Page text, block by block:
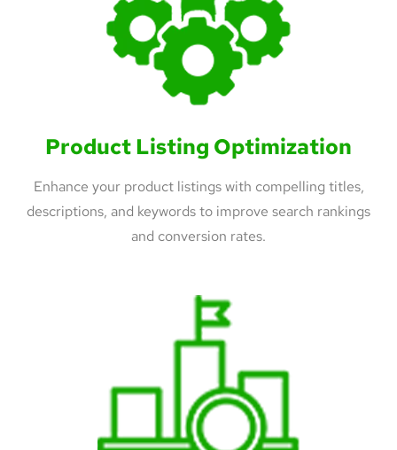
Product Listing Optimization
Enhance your product listings with compelling titles,
descriptions, and keywords to improve search rankings
and conversion rates.